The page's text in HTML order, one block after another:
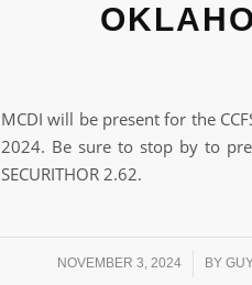
MCDI will be present for the
2024. Be sure to stop by to
SECURITHOR 2.62.
NOVEMBER 3, 2024
/ BY